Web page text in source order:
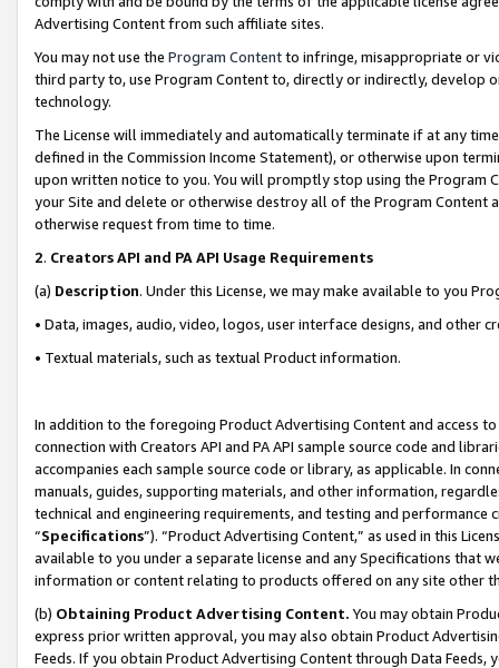
Advertising Content from such affiliate sites.
You may not use the Program Contentto infringe, misappropriate or
third party to, use Program Content to, directly or indirectly, develop
technology.
The License will immediately and automatically terminate if at any
defined in the Commission Income Statement), or otherwise upon
upon written notice to you. You will promptly stop using the Program
your Site and delete or otherwise destroy all of the Program Content
otherwise request from time to time.
2. Creators API and PA API Usage Requirements
(a) Description. Under this License, we may make available to you
• Data, images, audio, video, logos, user interface designs, and other
• Textual materials, such as textual Product information.
In addition to the foregoing Product Advertising Content and access
connection with Creators API and PA API sample source code and
accompanies each sample source code or library, as applicable. In
manuals, guides, supporting materials, and other information,
technical and engineering requirements, and testing and
“Specifications”). “Product Advertising Content,” as used in this
available to you under a separate license and any Specifications that
information or content relating to products offered on any site other
(b) Obtaining Product Advertising Content. You may obtain
express prior written approval, you may also obtain Product
Feeds. If you obtain Product Advertising Content through Data Feeds,